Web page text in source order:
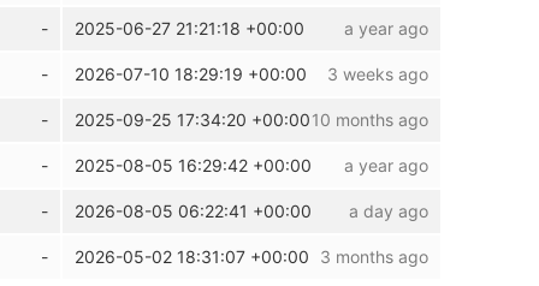
2025-06-27 21:21:18 +00:00 a year ago
2026-07-10 18:29:19 +00:00 3 weeks ago
2025-09-25 17:34:20 +00:0010 months ago
2025-08-05 16:29:42 +00:00 a year ago
2026-08-05 06:22:41 +00:00 a day ago
2026-05-02 18:31:07 +00:00 3 months ago